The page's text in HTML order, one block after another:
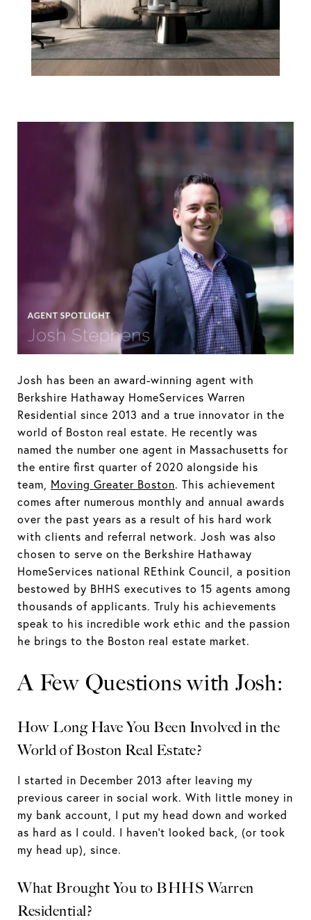
Josh Stephens
Josh has been an award-winning agent with
Berkshire Hathaway HomeServices Warren
Residential since 2013 and a true innovator in the
world of Boston real estate. He recently was
named the number one agent in Massachusetts for
the entire first quarter of 2020 alongside his
team, Moving Greater Boston. This achievement
comes after numerous monthly and annual awards
over the past years as a result of his hard work
with clients and referral network. Josh was also
chosen to serve on the Berkshire Hathaway
HomeServices national REthink Council, a position
bestowed by BHHS executives to 15 agents among
thousands of applicants. Truly his achievements
speak to his incredible work ethic and the passion
he brings to the Boston real estate market.
A Few Questions with Josh:
How Long Have You Been Involved in the
World of Boston Real Estate?
I started in December 2013 after leaving my
previous career in social work. With little money in
my bank account, I put my head down and worked
as hard as I could. I haven’t looked back, (or took
my head up), since.
What Brought You to BHHS Warren
Residential?